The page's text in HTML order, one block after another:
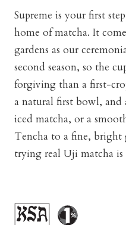
Supreme is your first
home of matcha. It
gardens as our
second season, so the
forgiving than a first-
a natural first bowl, and
iced matcha, or a
Tencha to a fine, bright
trying real Uji matcha is